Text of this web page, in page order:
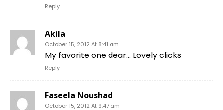
Reply
Akila
October 15, 2012 At 8:41 am
My favorite one dear… Lovely clicks
Reply
Faseela Noushad
October 15, 2012 At 9:47 am